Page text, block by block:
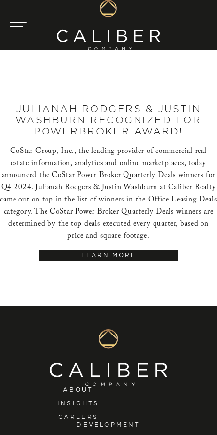
JULIANAH RODGERS & JUSTIN
WASHBURN RECOGNIZED FOR
POWERBROKER AWARD!
CoStar Group, Inc., the leading provider of commercial real
estate information, analytics and online marketplaces, today
announced the CoStar Power Broker Quarterly Deals winners for
Q4 2024. Julianah Rodgers & Justin Washburn at Caliber Realty
came out on top in the list of winners in the Office Leasing Deals
category. The CoStar Power Broker Quarterly Deals winners are
determined by the top deals executed every quarter, based on
price and square footage.
LEARN MORE
ABOUT
INSIGHTS
CAREERS
DEVELOPMENT